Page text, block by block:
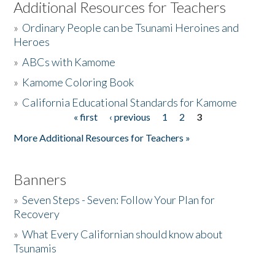
Activities
The Story & Student Exchange
Additional Resources for Teachers
» Ordinary People can be Tsunami Heroines and
Heroes
»ABCs with Kamome
» Kamome Coloring Book
» California Educational Standards for Kamome
« first ‹ previous 1 2
3
More Additional Resources for Teachers »
Banners
»Seven Steps - Seven: Follow Your Plan for
Recovery
»What Every Californian should know about
Tsunamis